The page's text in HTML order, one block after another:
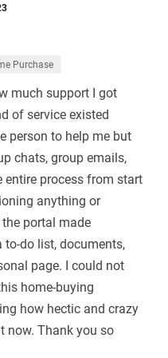
Purchase
much support I got
of service existed
person to help me but
chats, group emails,
process from start
anything or
portal made
to-do list, documents,
page. I could not
home-buying
how hectic and crazy
now. Thank you so